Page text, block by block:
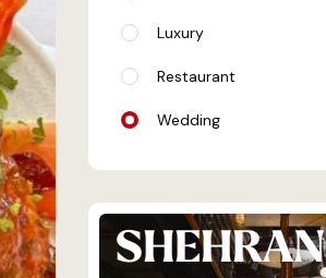
Luxury
Restaurant
Wedding
SHEHRAN